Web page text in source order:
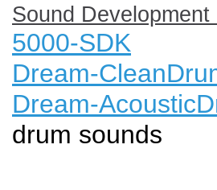
Sound
5000-SDK
Dream-
Dream-
drum sounds